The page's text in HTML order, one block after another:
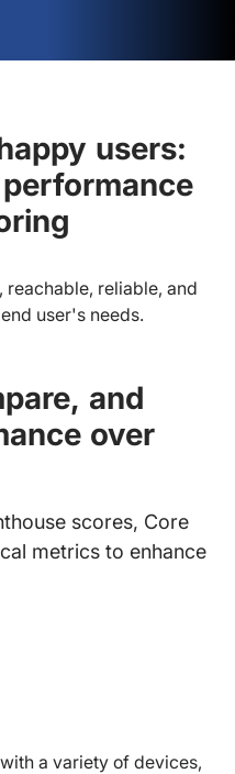
users:
reachable, reliable, and
user's needs.
and
over
scores, Core
metrics to enhance
a variety of devices,